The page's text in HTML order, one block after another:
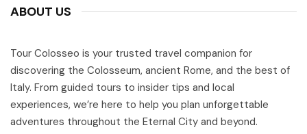
ABOUT US
Tour Colosseo is your trusted travel companion for
discovering the Colosseum, ancient Rome, and the best of
Italy. From guided tours to insider tips and local
experiences, we’re here to help you plan unforgettable
adventures throughout the Eternal City and beyond.